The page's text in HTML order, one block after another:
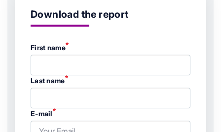
Download the report
First name
Last name
E-mail